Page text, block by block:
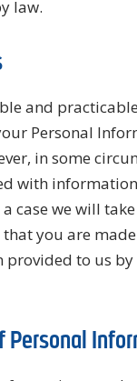
law.
and
Personal
in some
with
case we will
you are
to us
Personal